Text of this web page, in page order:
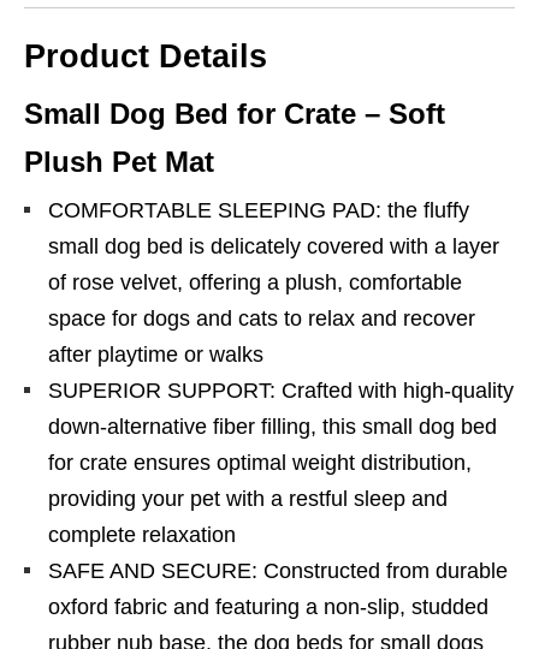
Product Details
Small Dog Bed for Crate – Soft
Plush Pet Mat
COMFORTABLE SLEEPING PAD: the fluffy
small dog bed is delicately covered with a layer
of rose velvet, offering a plush, comfortable
space for dogs and cats to relax and recover
after playtime or walks
SUPERIOR SUPPORT: Crafted with high-quality
down-alternative fiber filling, this small dog bed
for crate ensures optimal weight distribution,
providing your pet with a restful sleep and
complete relaxation
SAFE AND SECURE: Constructed from durable
oxford fabric and featuring a non-slip, studded
rubber nub base, the dog beds for small dogs